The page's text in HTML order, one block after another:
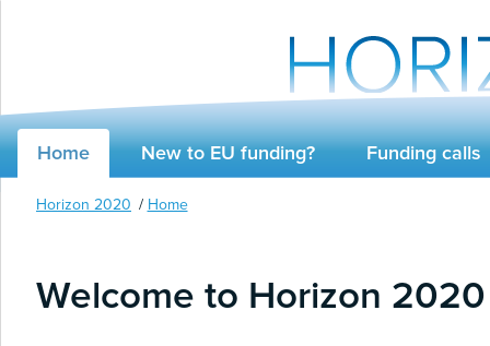
Home New to EU funding? Funding calls
Horizon 2020 Home
Welcome to Horizon